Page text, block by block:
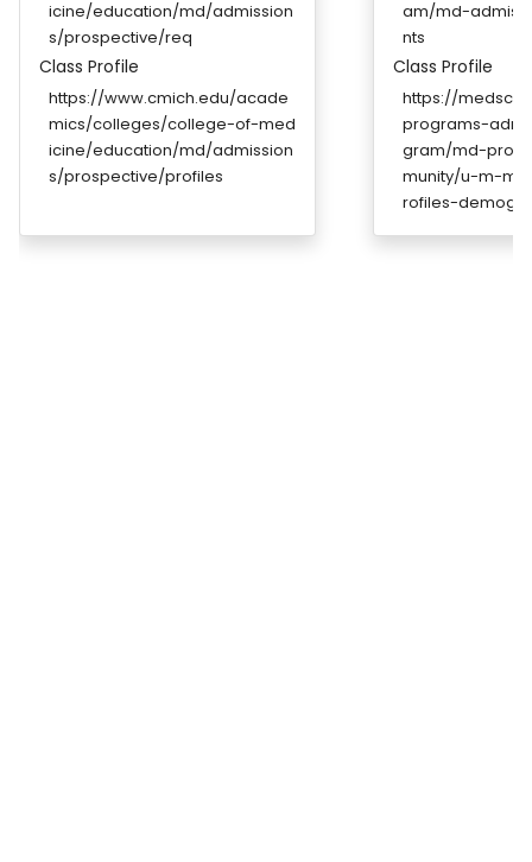
icine/education/md/admission
s/prospective/req
Class Profile
https://www.cmich.edu/acade
mics/colleges/college-of-med
icine/education/md/admission
s/prospective/profiles
am/md-
nts
Class Profile
https://
programs-
gram/md-
munity/u-m-
rofiles-